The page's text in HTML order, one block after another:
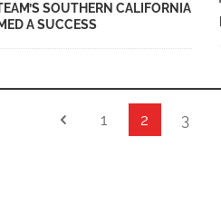
SOUTHERN CALIFORNIA
A SUCCESS
1 2 3